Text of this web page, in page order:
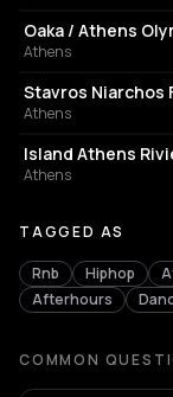
Athens
CULTURAL CENTER
Athens
ASSOCIATION /
Island Athens
Athens
TAGGED AS
Rnb Hiphop
Afterhours
COMMON